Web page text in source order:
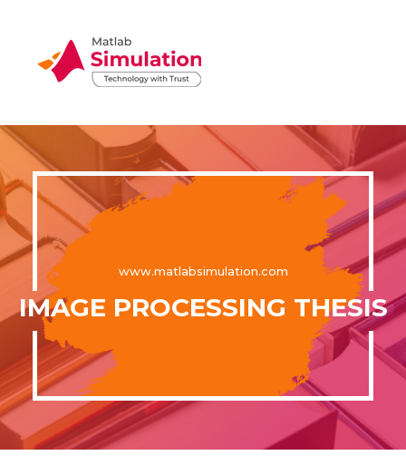
www.matlabsimulation.com
IMAGE PROCESSING THESIS